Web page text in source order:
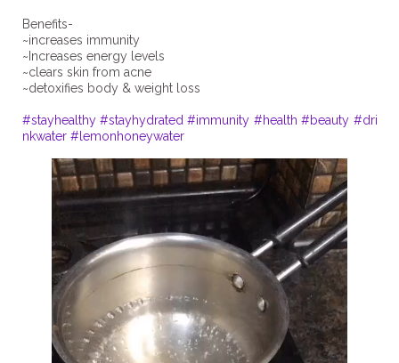
Benefits-
~increases immunity
~Increases energy levels
~clears skin from acne
~detoxifies body & weight loss
#stayhealthy #stayhydrated #immunity #health #beauty #dri
nkwater #lemonhoneywater